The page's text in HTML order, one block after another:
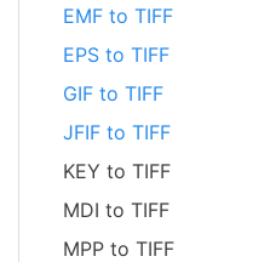
EMF to TIFF
EPS to TIFF
GIF to TIFF
JFIF to TIFF
KEY to TIFF
MDI to TIFF
MPP to TIFF